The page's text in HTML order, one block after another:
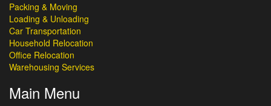
Packing & Moving
Loading & Unloading
Car Transportation
Household Relocation
Office Relocation
Warehousing Services
Main Menu